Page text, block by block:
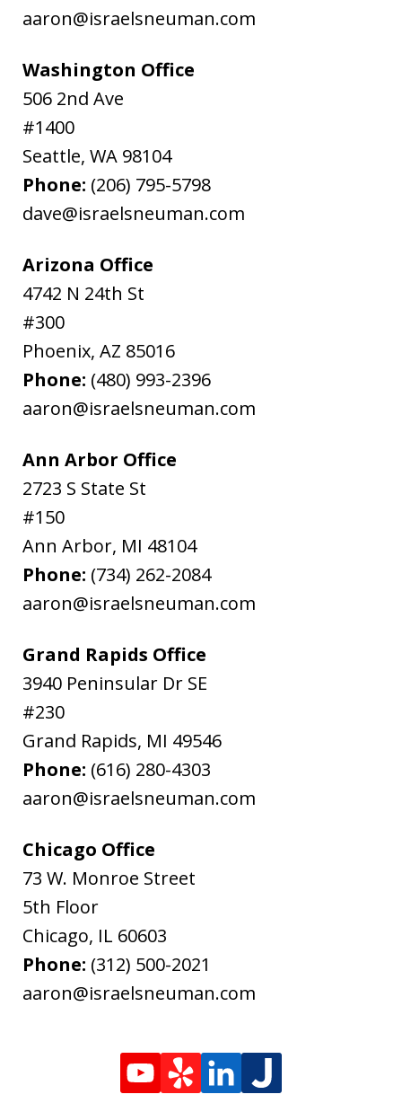
aaron@israelsneuman.com
Washington Office
506 2nd Ave
#1400
Seattle, WA 98104
Phone: (206) 795-5798
dave@israelsneuman.com
Arizona Office
4742 N 24th St
#300
Phoenix, AZ 85016
Phone: (480) 993-2396
aaron@israelsneuman.com
Ann Arbor Office
2723 S State St
#150
Ann Arbor, MI 48104
Phone: (734) 262-2084
aaron@israelsneuman.com
Grand Rapids Office
3940 Peninsular Dr SE
#230
Grand Rapids, MI 49546
Phone: (616) 280-4303
aaron@israelsneuman.com
Chicago Office
73 W. Monroe Street
5th Floor
Chicago, IL 60603
Phone: (312) 500-2021
aaron@israelsneuman.com